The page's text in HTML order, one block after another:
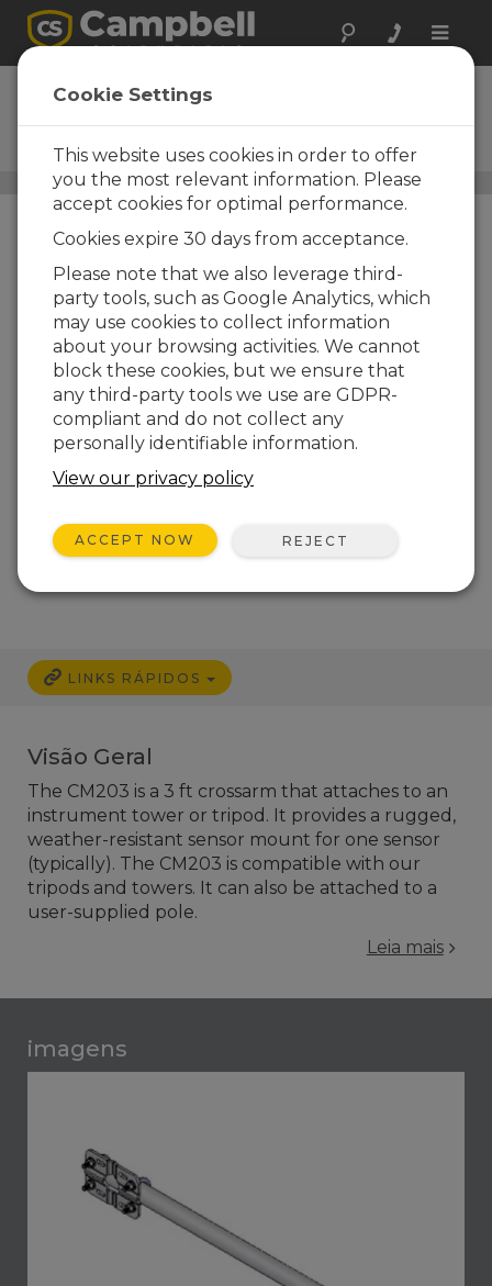
Toggle
CM203
3 ft Crossarm with One CM210
Mounting Kit
Crossarms and Crossarm Brackets/ CM203
LINKS RÁPIDOS
Visão Geral
The CM203 is a 3 ft crossarm that attaches to an
instrument tower or tripod. It provides a rugged,
weather-resistant sensor mount for one sensor
(typically). The CM203 is compatible with our
tripods and towers. It can also be attached to a
user-supplied pole.
Leia mais
imagens
Cookie Settings
This website uses cookies in order to offer
you the most relevant information. Please
accept cookies for optimal performance.
Cookies expire 30 days from acceptance.
Please note that we also leverage third-
party tools, such as Google Analytics, which
may use cookies to collect information
about your browsing activities. We cannot
block these cookies, but we ensure that
any third-party tools we use are GDPR-
compliant and do not collect any
personally identifiable information.
View our privacy policy
ACCEPT NOW REJECT